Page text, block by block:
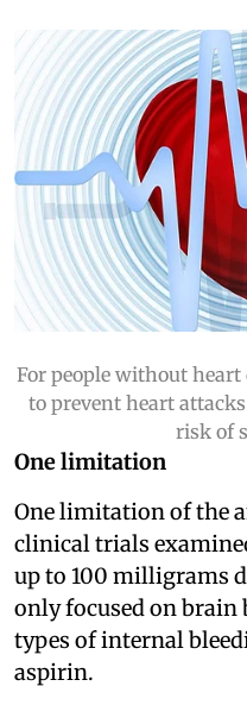
For people without
to prevent heart
risk of
One limitation
One limitation of the
clinical trials
up to 100 milligrams
only focused on brain
types of internal
aspirin.